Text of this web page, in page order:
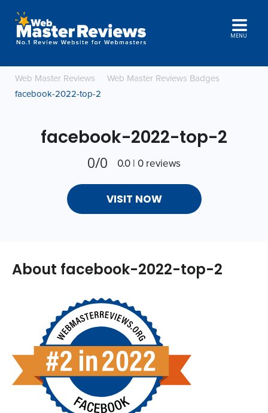
MENU
Web Master Reviews
Web Master Reviews Badges
facebook-2022-top-2
facebook-2022-top-2
0/0 0.0 | 0 reviews
VISIT NOW
About facebook-2022-top-2